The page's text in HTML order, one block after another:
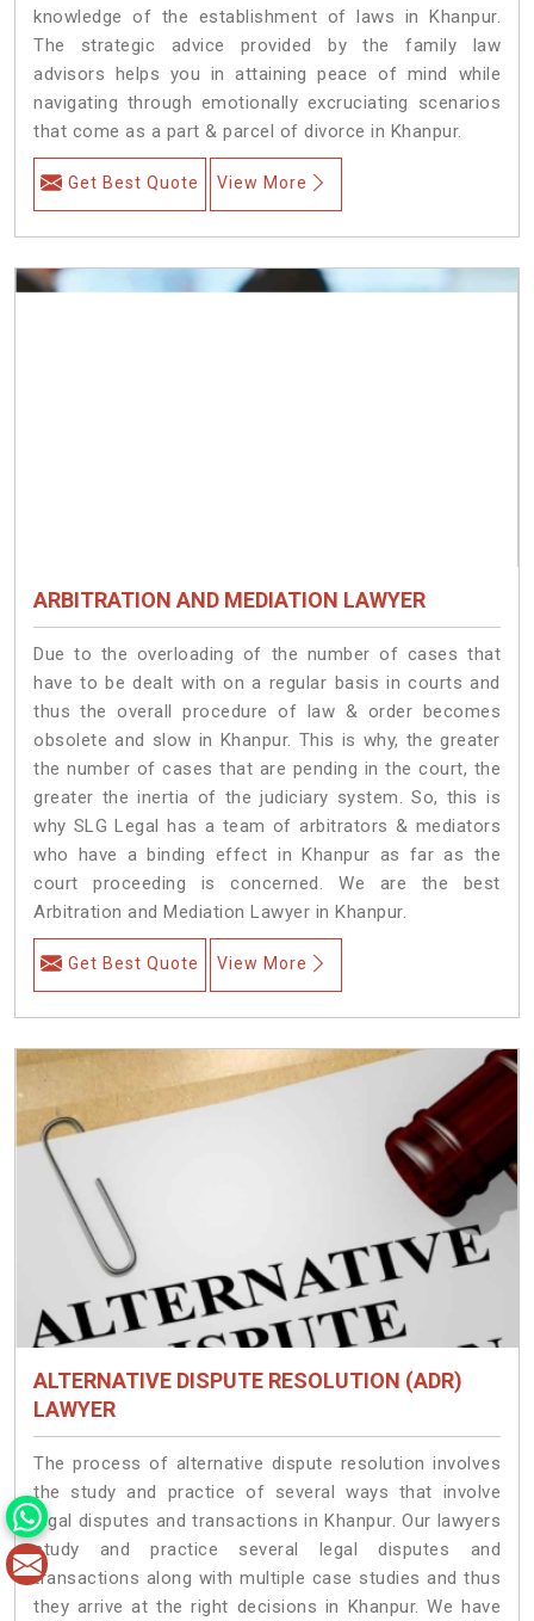
knowledge of the establishment of laws in Khanpur.
The strategic advice provided by the family law
advisors helps you in attaining peace of mind while
navigating through emotionally excruciating scenarios
that come as a part & parcel of divorce in Khanpur.
Get Best Quote View More
ARBITRATION AND MEDIATION LAWYER
Due to the overloading of the number of cases that
have to be dealt with on a regular basis in courts and
thus the overall procedure of law & order becomes
obsolete and slow in Khanpur. This is why, the greater
the number of cases that are pending in the court, the
greater the inertia of the judiciary system. So, this is
why SLG Legal has a team of arbitrators & mediators
who have a binding effect in Khanpur as far as the
court proceeding is concerned. We are the best
Arbitration and Mediation Lawyer in Khanpur.
Get Best Quote View More
ALTERNATIVE DISPUTE RESOLUTION (ADR)
LAWYER
The process of alternative dispute resolution involves
the study and practice of several ways that involve
legal disputes and transactions in Khanpur. Our lawyers
study and practice several legal disputes and
transactions along with multiple case studies and thus
they arrive at the right decisions in Khanpur. We have